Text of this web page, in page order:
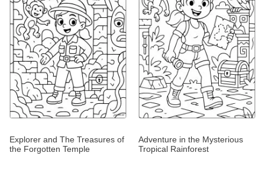
Explorer and The Treasures of
the Forgotten Temple
Adventure in the Mysterious
Tropical Rainforest